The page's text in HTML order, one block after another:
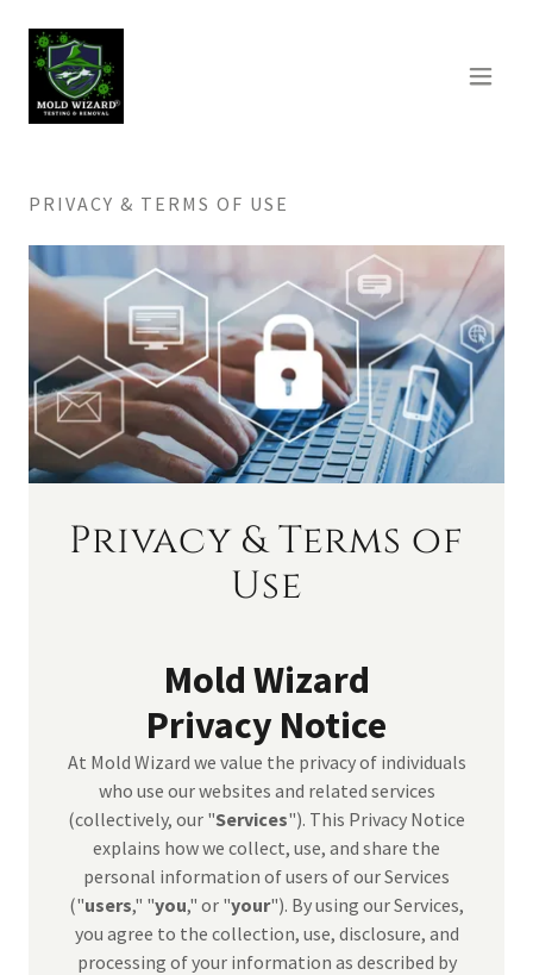
PRIVACY & TERMS OF USE
Privacy & Terms of
Use
Mold Wizard
Privacy Notice
At Mold Wizard we value the privacy of individuals
who use our websites and related services
(collectively, our "Services"). This Privacy Notice
explains how we collect, use, and share the
personal information of users of our Services
("users," "you," or "your"). By using our Services,
you agree to the collection, use, disclosure, and
processing of your information as described by